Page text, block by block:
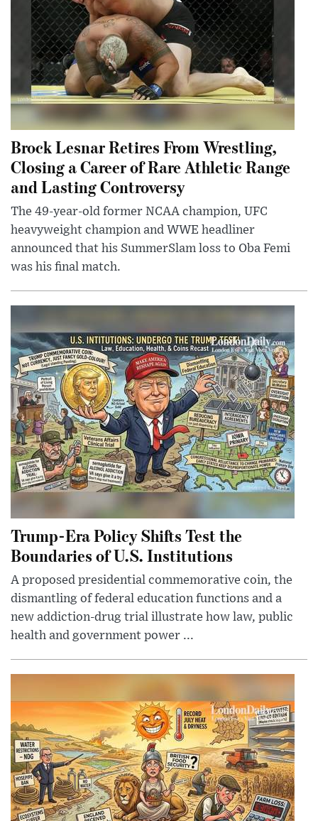
Brock Lesnar Retires From Wrestling,
Closing a Career of Rare Athletic Range
and Lasting Controversy
The 49-year-old former NCAA champion, UFC
heavyweight champion and WWE headliner
announced that his SummerSlam loss to Oba Femi
was his final match.
Trump-Era Policy Shifts Test the
Boundaries of U.S. Institutions
A proposed presidential commemorative coin, the
dismantling of federal education functions and a
new addiction-drug trial illustrate how law, public
health and government power ...